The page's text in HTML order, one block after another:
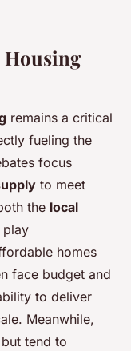
Housing
remains a critical
fueling the
focus
to meet
the local
play
homes
face budget and
to deliver
Meanwhile,
tend to